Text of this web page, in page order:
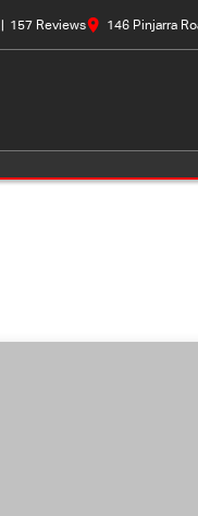
| 157 Reviews 146 Pinjarra